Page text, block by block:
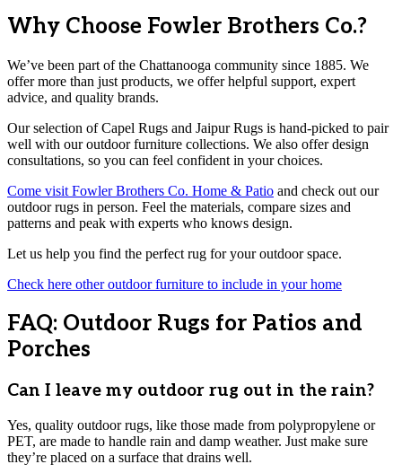
Why Choose Fowler Brothers Co.?
We’ve been part of the Chattanooga community since 1885. We
offer more than just products, we offer helpful support, expert
advice, and quality brands.
Our selection of Capel Rugs and Jaipur Rugs is hand-picked to pair
well with our outdoor furniture collections. We also offer design
consultations, so you can feel confident in your choices.
Come visit Fowler Brothers Co. Home & Patio and check out our
outdoor rugs in person. Feel the materials, compare sizes and
patterns and peak with experts who knows design.
Let us help you find the perfect rug for your outdoor space.
Check here other outdoor furniture to include in your home
FAQ: Outdoor Rugs for Patios and
Porches
Can I leave my outdoor rug out in the rain?
Yes, quality outdoor rugs, like those made from polypropylene or
PET, are made to handle rain and damp weather. Just make sure
they’re placed on a surface that drains well.